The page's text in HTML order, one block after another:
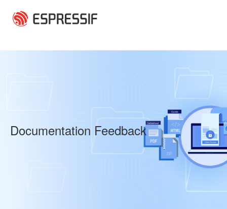
Documentation Feedback